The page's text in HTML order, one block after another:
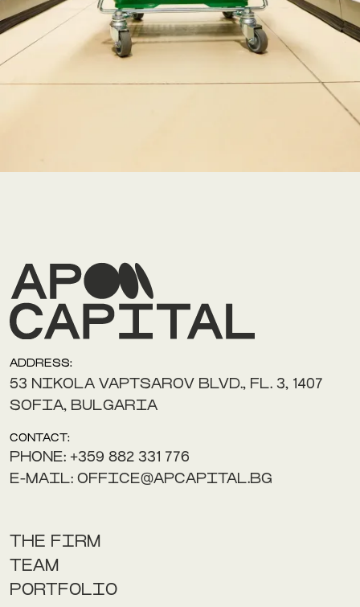
ADDRESS:
53 NIKOLA VAPTSAROV BLVD., FL. 3, 1407
SOFIA, BULGARIA
CONTACT:
PHONE: +359 882 331 776
E-MAIL: OFFICE@APCAPITAL.BG
THE FIRM
TEAM
PORTFOLIO